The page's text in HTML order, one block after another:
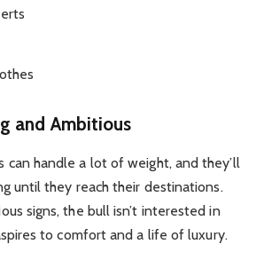
and Ambitious
can handle a lot of weight, and they’ll
until they reach their destinations.
signs, the bull isn’t interested in
to comfort and a life of luxury.